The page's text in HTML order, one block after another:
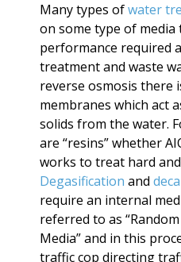
Many types ofwater
on some type of
performance required
treatment and waste
reverse osmosis there
membranes which act
solids from the water.
are “resins” whether
works to treat hard
Degasification and
require an internal
referred to as
Media” and in this
traffic cop directing